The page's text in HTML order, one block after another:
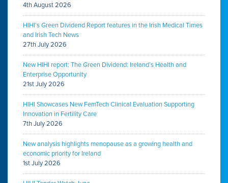
4th August 2026
HIHI’s Green Dividend Report features in the Irish Medical Times
and Irish Tech News
27th July 2026
New HIHI report: The Green Dividend: Ireland’s Health and
Enterprise Opportunity
21st July 2026
HIHI Showcases New FemTech Clinical Evaluation Supporting
Innovation in Fertility Care
7th July 2026
New analysis highlights menopause as a growing health and
economic priority for Ireland
1st July 2026